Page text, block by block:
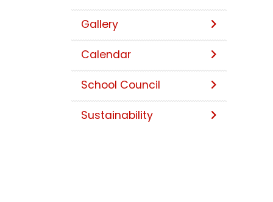
Gallery
Calendar
School Council
Sustainability